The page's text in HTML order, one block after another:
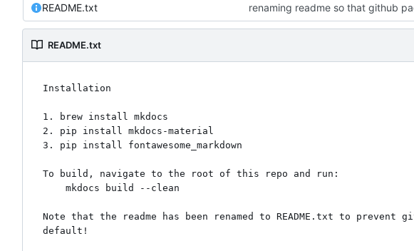
README.txt renaming readme so that github
README.txt
Installation
1. brew install mkdocs
2. pip install mkdocs-material
3. pip install fontawesome_markdown
To build, navigate to the root of this repo and run:
Note that the readme has been renamed to README.txt to